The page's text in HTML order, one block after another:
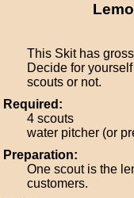
This Skit has
Decide for
scouts or not.
Required:
4 scouts
water pitcher (or
Preparation:
One scout is the
customers.